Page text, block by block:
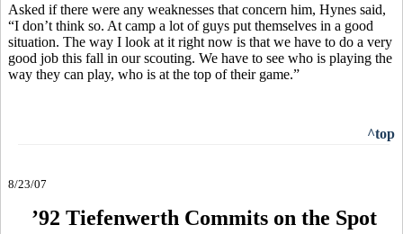
Asked if there were any weaknesses that concern him, Hynes said,
“I don’t think so. At camp a lot of guys put themselves in a good
situation. The way I look at it right now is that we have to do a very
good job this fall in our scouting. We have to see who is playing the
way they can play, who is at the top of their game.”
^top
8/23/07
’92 Tiefenwerth Commits on the Spot